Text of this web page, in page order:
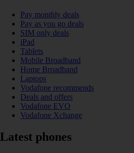
Pay monthly deals
Pay as you go deals
SIM only deals
iPad
Tablets
Mobile Broadband
Home Broadband
Laptops
Vodafone recommends
Deals and offers
Vodafone EVO
Vodafone Xchange
Latest phones